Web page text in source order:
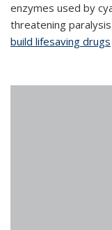
enzymes used by
threatening
build lifesaving drugs